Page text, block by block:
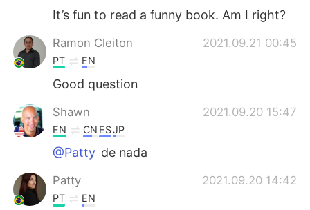
It’s fun to read a funny book. Am I right?
Ramon Cleiton 2021.09.21 00:45
PT EN
Good question
Shawn 2021.09.20 15:47
EN CN ESJP
@Patty de nada
Patty 2021.09.20 14:42
PT EN